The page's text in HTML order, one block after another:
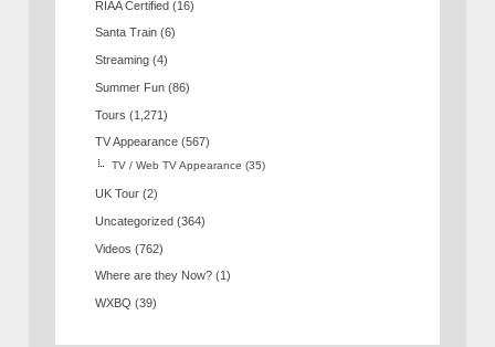
RIAA Certified (16)
Santa Train (6)
Streaming (4)
Summer Fun (86)
Tours (1,271)
TV Appearance (567)
TV / Web TV Appearance (35)
UK Tour (2)
Uncategorized (364)
Videos (762)
Where are they Now? (1)
WXBQ (39)